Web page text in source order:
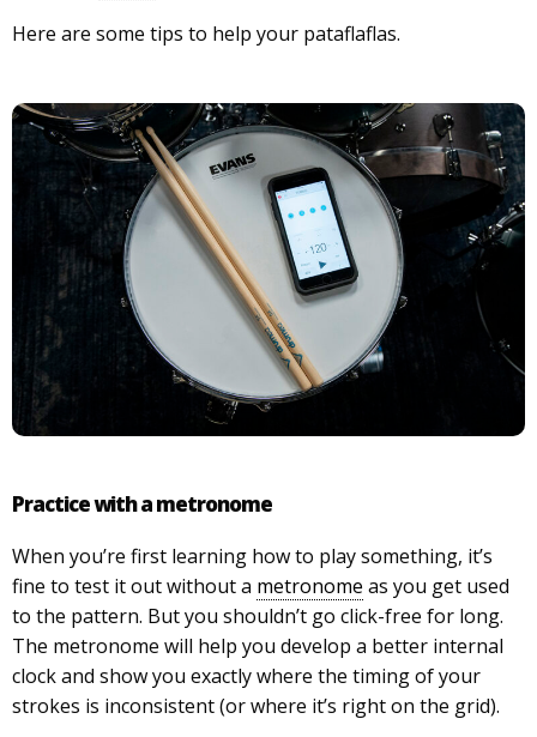
Here are some tips to help your pataflaflas.
Practice with a metronome
When you’re first learning how to play something, it’s
fine to test it out without a metronome as you get used
to the pattern. But you shouldn’t go click-free for long.
The metronome will help you develop a better internal
clock and show you exactly where the timing of your
strokes is inconsistent (or where it’s right on the grid).